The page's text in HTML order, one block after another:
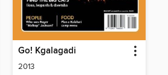
Go! Kgalagadi
2013